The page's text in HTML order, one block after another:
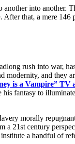
into another.
that, a mere
rush into war,
and they
is a Vampire” TV
fantasy to
morally
21st century
a handful of